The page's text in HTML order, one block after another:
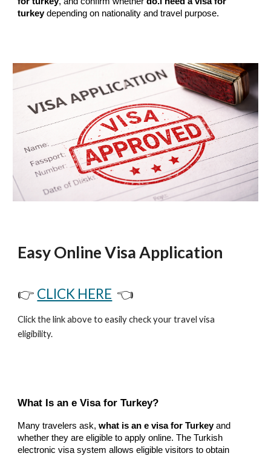
turkeydepending on nationality and travel purpose.
Easy Online Visa Application
👉 CLICK HERE 👈
Click the link above to easily check your travel visa
eligibility.
What Is an e Visa for Turkey?
Many travelers ask,what is an e visa for Turkeyand
whether they are eligible to apply online. The Turkish
electronic visa system allows eligible visitors to obtain